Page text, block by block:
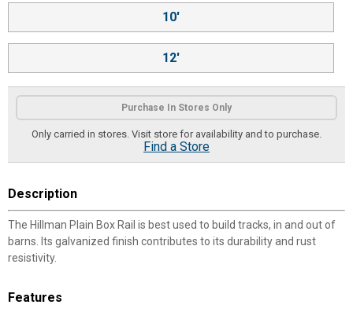
10'
12'
Purchase In Stores Only
Only carried in stores. Visit store for availability and to purchase.
Find a Store
Description
The Hillman Plain Box Rail is best used to build tracks, in and out of
barns. Its galvanized finish contributes to its durability and rust
resistivity.
Features